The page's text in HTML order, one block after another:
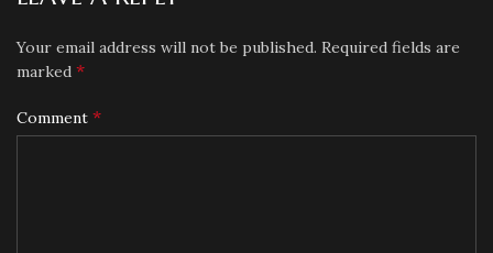
Your email address will not be published. Required fields are
marked *
Comment *